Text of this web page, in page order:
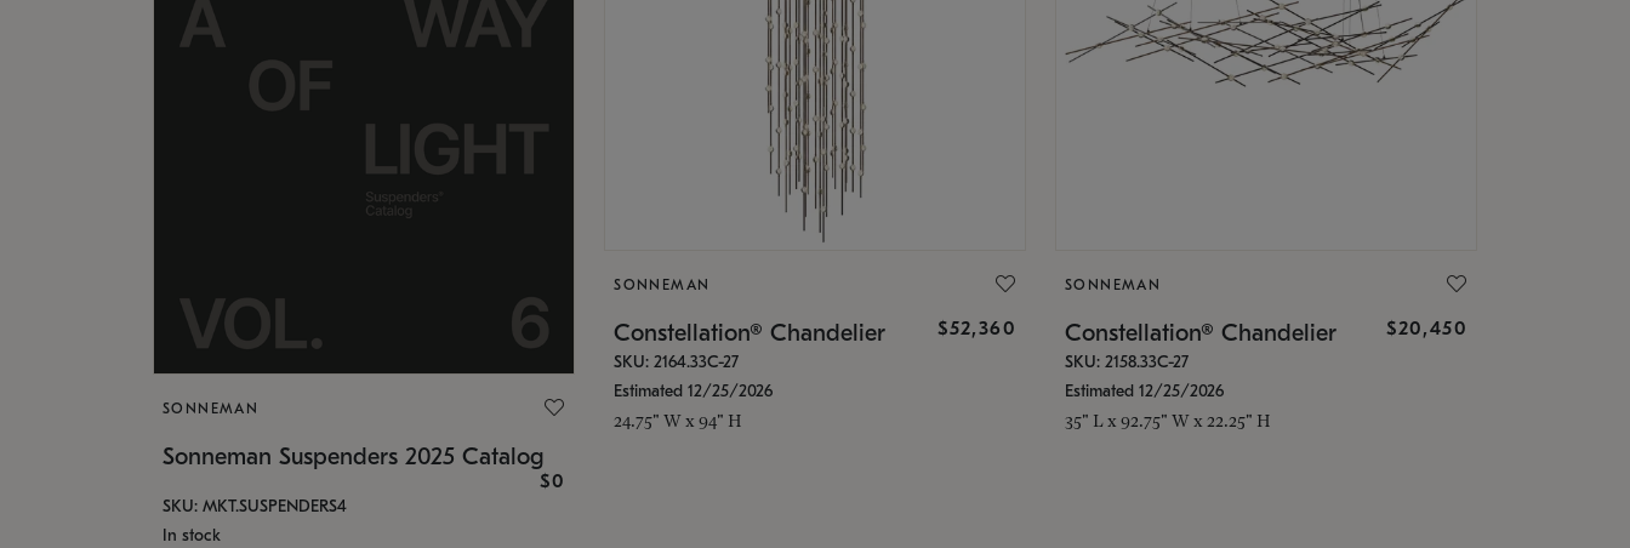
SONNEMAN
Sonneman Suspenders 2025 Catalog
$0
SKU: MKT.SUSPENDERS4
In stock
SONNEMAN
Constellation® Chandelier $52,360
SKU: 2164.33C-27
Estimated 12/25/2026
24.75" W x 94" H
SONNEMAN
Constellation® Chandelier $20,450
SKU: 2158.33C-27
Estimated 12/25/2026
35" L x 92.75" W x 22.25" H